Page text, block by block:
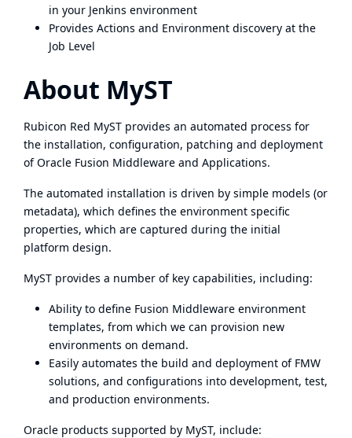
in your Jenkins environment
Provides Actions and Environment discovery at the
Job Level
About MyST
Rubicon Red MyST provides an automated process for
the installation, configuration, patching and deployment
of Oracle Fusion Middleware and Applications.
The automated installation is driven by simple models (or
metadata), which defines the environment specific
properties, which are captured during the initial
platform design.
MyST provides a number of key capabilities, including:
Ability to define Fusion Middleware environment
templates, from which we can provision new
environments on demand.
Easily automates the build and deployment of FMW
solutions, and configurations into development, test,
and production environments.
Oracle products supported by MyST, include: